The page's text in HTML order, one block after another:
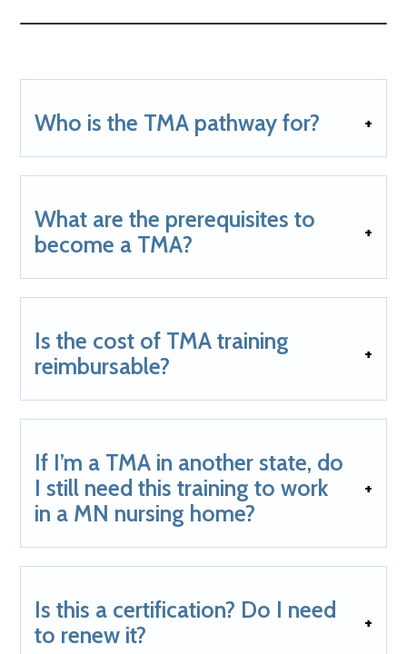
Who is the TMA pathway for?
What are the prerequisites to
become a TMA?
Is the cost of TMA training
reimbursable?
If I’m a TMA in another state, do
I still need this training to work
in a MN nursing home?
Is this a certification? Do I need
to renew it?